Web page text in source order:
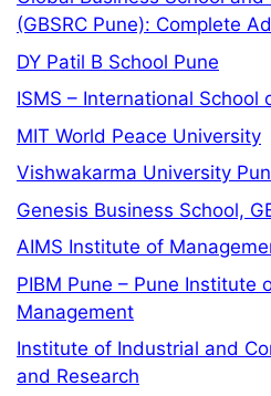
(GBSRC Pune): Complete
DY Patil B School Pune
ISMS – International
MIT World Peace University
Vishwakarma University
Genesis Business School,
AIMS Institute of
PIBM Pune – Pune Institute
Management
Institute of Industrial and
and Research